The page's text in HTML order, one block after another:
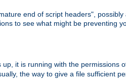
end of script headers",
to see what might be preventing
it is running with the permissions
the way to give a file sufficient